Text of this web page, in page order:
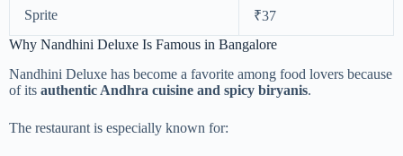
Sprite
₹37
Why Nandhini Deluxe Is Famous in Bangalore
Nandhini Deluxe has become a favorite among food lovers because
of its authentic Andhra cuisine and spicy biryanis.
The restaurant is especially known for: